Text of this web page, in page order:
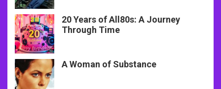
20 Years of All80s: A Journey
Through Time
A Woman of Substance